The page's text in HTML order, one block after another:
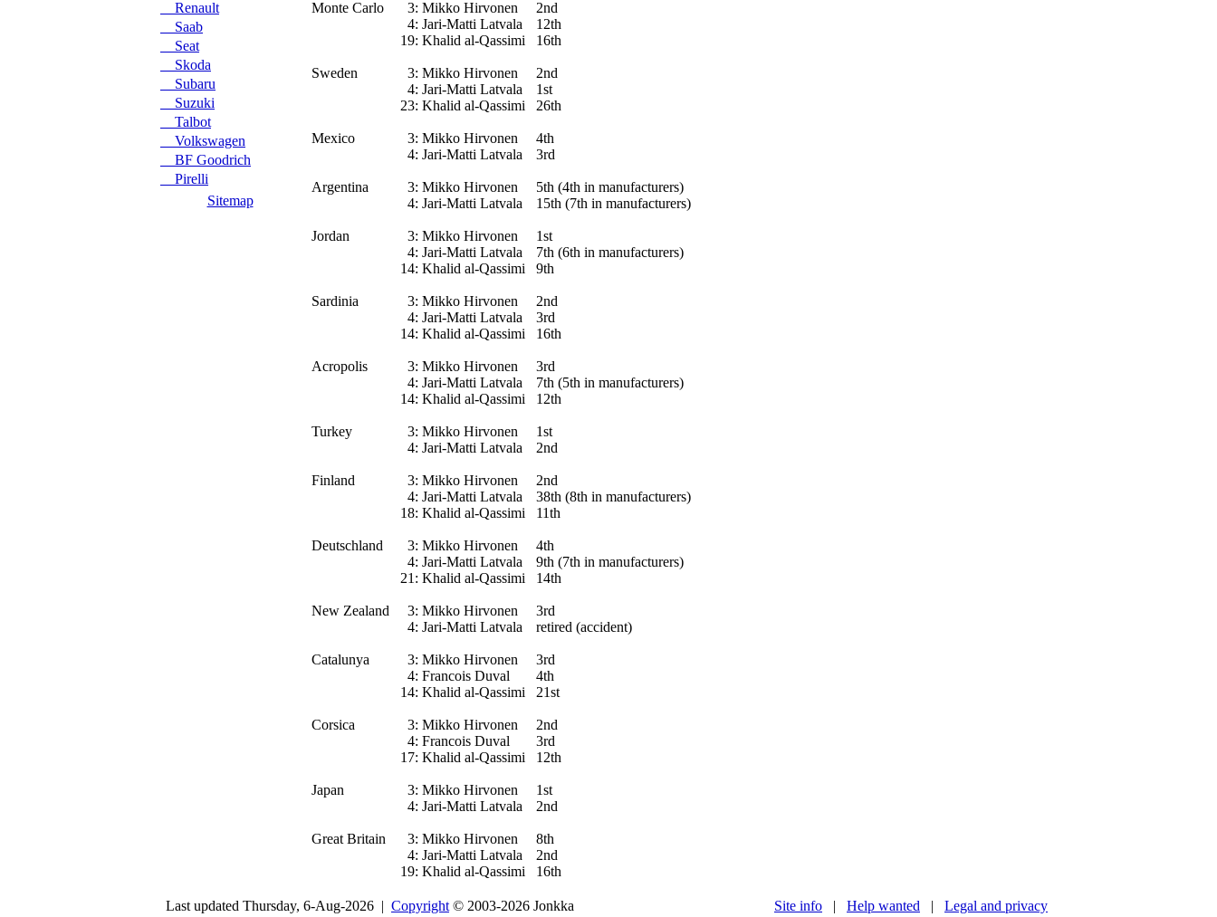
Renault
Saab
Seat
Skoda
Subaru
Suzuki
Talbot
Volkswagen
BF Goodrich
Pirelli
Sitemap
Monte Carlo
Sweden
Mexico
Argentina
Jordan
Sardinia
Acropolis
Turkey
Finland
Deutschland
New Zealand
Catalunya
Corsica
Japan
Great Britain
3:
4:
19:
3:
4:
23:
3:
4:
3:
4:
3:
4:
14:
3:
4:
14:
3:
4:
14:
3:
4:
3:
4:
18:
3:
4:
21:
3:
4:
3:
4:
14:
3:
4:
17:
3:
4:
3:
4:
19:
Mikko Hirvonen
Jari-Matti Latvala
Khalid al-Qassimi
Mikko Hirvonen
Jari-Matti Latvala
Khalid al-Qassimi
Mikko Hirvonen
Jari-Matti Latvala
Mikko Hirvonen
Jari-Matti Latvala
Mikko Hirvonen
Jari-Matti Latvala
Khalid al-Qassimi
Mikko Hirvonen
Jari-Matti Latvala
Khalid al-Qassimi
Mikko Hirvonen
Jari-Matti Latvala
Khalid al-Qassimi
Mikko Hirvonen
Jari-Matti Latvala
Mikko Hirvonen
Jari-Matti Latvala
Khalid al-Qassimi
Mikko Hirvonen
Jari-Matti Latvala
Khalid al-Qassimi
Mikko Hirvonen
Jari-Matti Latvala
Mikko Hirvonen
Francois Duval
Khalid al-Qassimi
Mikko Hirvonen
Francois Duval
Khalid al-Qassimi
Mikko Hirvonen
Jari-Matti Latvala
Mikko Hirvonen
Jari-Matti Latvala
Khalid al-Qassimi
2nd
12th
16th
2nd
1st
26th
4th
3rd
5th (4th in manufacturers)
15th (7th in manufacturers)
1st
7th (6th in manufacturers)
9th
2nd
3rd
16th
3rd
7th (5th in manufacturers)
12th
1st
2nd
2nd
38th (8th in manufacturers)
11th
4th
9th (7th in manufacturers)
14th
3rd
retired (accident)
3rd
4th
21st
2nd
3rd
12th
1st
2nd
8th
2nd
16th
Last updated Thursday, 6-Aug-2026 | Copyright © 2003-2026 Jonkka Site info | Help wanted | Legal and privacy